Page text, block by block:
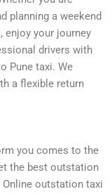
planning a weekend
enjoy your journey
drivers with
Pune taxi. We
a flexible return
you comes to the
the best outstation
outstation taxi